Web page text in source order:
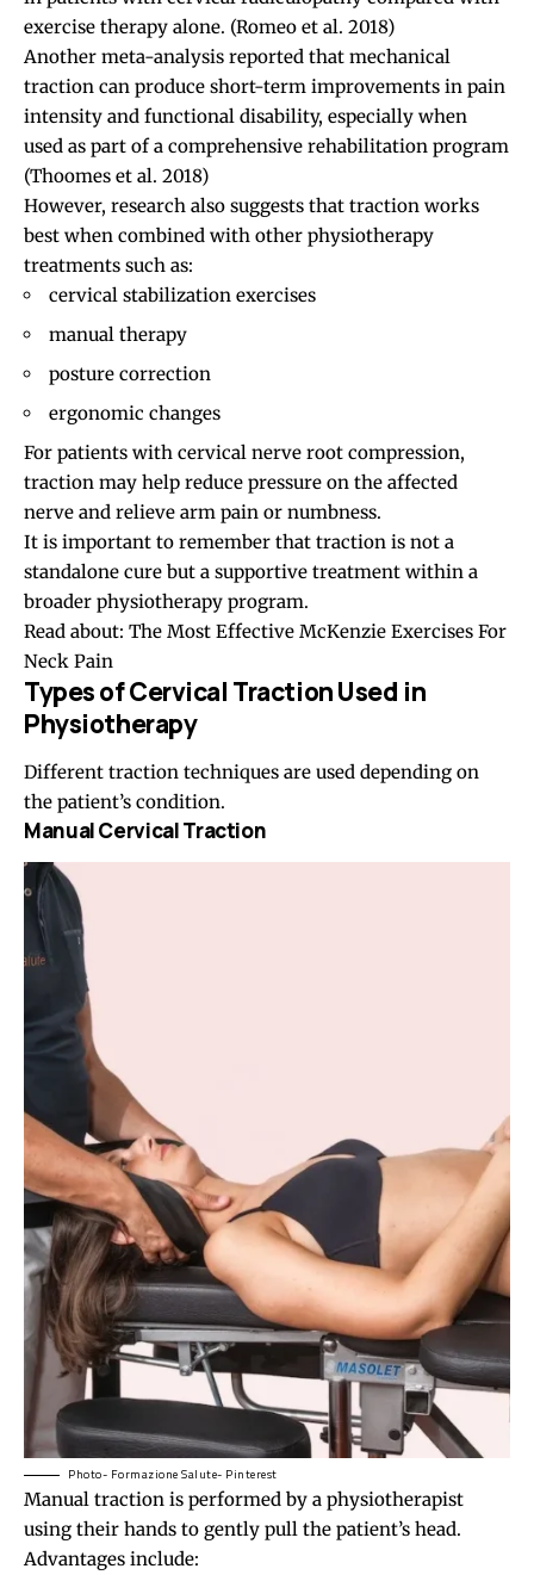
exercise therapy alone. (Romeo et al. 2018)
Another meta-analysis reported that mechanical
traction can produce short-term improvements in pain
intensity and functional disability, especially when
used as part of a comprehensive rehabilitation program
(Thoomes et al. 2018)
However, research also suggests that traction works
best when combined with other physiotherapy
treatments such as:
cervical stabilization exercises
manual therapy
posture correction
ergonomic changes
For patients with cervical nerve root compression,
traction may help reduce pressure on the affected
nerve and relieve arm pain or numbness.
It is important to remember that traction is not a
standalone cure but a supportive treatment within a
broader physiotherapy program.
Read about: The Most Effective McKenzie Exercises For
Neck Pain
Types of Cervical Traction Used in
Physiotherapy
Different traction techniques are used depending on
the patient’s condition.
Manual Cervical Traction
Photo- Formazione Salute- Pinterest
Manual traction is performed by a physiotherapist
using their hands to gently pull the patient’s head.
Advantages include: